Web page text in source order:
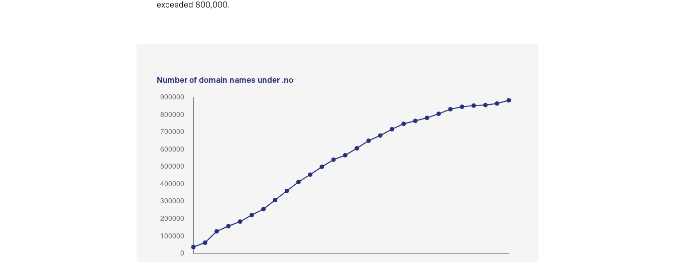
exceeded 800,000.
Number of domain names under .no